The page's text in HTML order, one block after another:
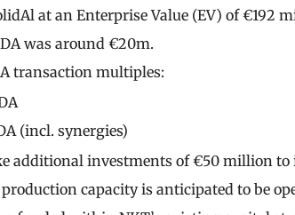
at an Enterprise Value (EV) of €192
was around €20m.
transaction multiples:
(incl. synergies)
additional investments of €50 million
capacity is anticipated to be